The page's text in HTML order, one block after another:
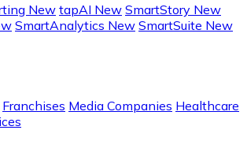
New tapAI New SmartStory New
SmartAnalytics New SmartSuite New
Franchises Media Companies Healthcare